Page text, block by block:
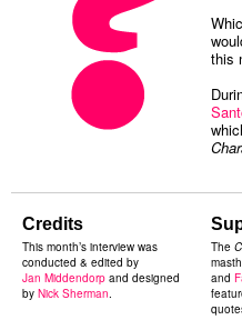
this
Credits
This month’s interview was
conducted & edited by
Jan Middendorp and designed
by Nick Sherman.
The
and